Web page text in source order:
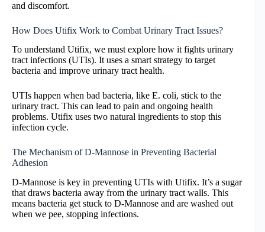
and discomfort.
How Does Utifix Work to Combat Urinary Tract Issues?
To understand Utifix, we must explore how it fights urinary
tract infections (UTIs). It uses a smart strategy to target
bacteria and improve urinary tract health.
UTIs happen when bad bacteria, like E. coli, stick to the
urinary tract. This can lead to pain and ongoing health
problems. Utifix uses two natural ingredients to stop this
infection cycle.
The Mechanism of D-Mannose in Preventing Bacterial
Adhesion
D-Mannose is key in preventing UTIs with Utifix. It’s a sugar
that draws bacteria away from the urinary tract walls. This
means bacteria get stuck to D-Mannose and are washed out
when we pee, stopping infections.